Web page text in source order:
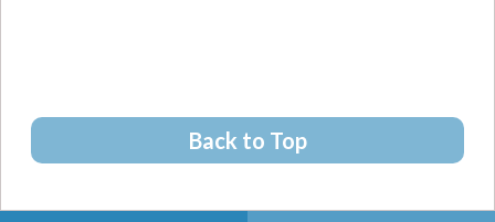
Back to Top